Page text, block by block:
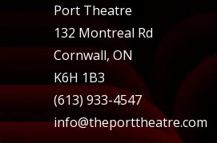
Port Theatre
132 Montreal Rd
Cornwall, ON
K6H 1B3
(613) 933-4547
info@theporttheatre.com